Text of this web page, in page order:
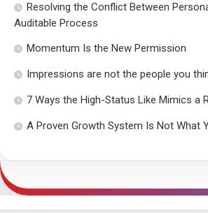
Resolving the Conflict Between
Auditable Process
Momentum Is the New Permission
Impressions are not the people you
7 Ways the High-Status Like Mimics a
A Proven Growth System Is Not What